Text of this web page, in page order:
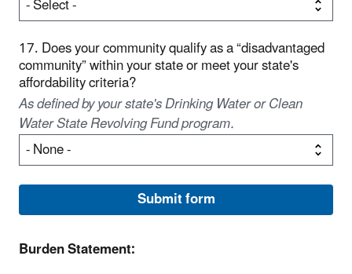
17. Does your community qualify as a “disadvantaged
community” within your state or meet your state's
affordability criteria?
As defined by your state's Drinking Water or Clean
Water State Revolving Fund program.
Burden Statement: